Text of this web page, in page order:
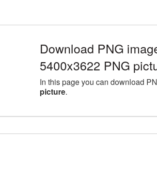
Download PNG
5400x3622 PNG
In this page you can download
picture.